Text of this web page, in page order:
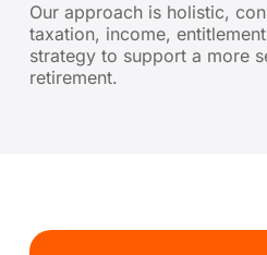
Our approach is holistic,
taxation, income,
strategy to support a more
retirement.